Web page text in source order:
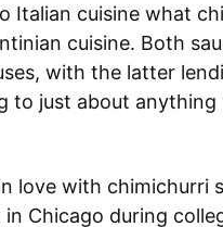
Italian cuisine what
cuisine. Both
with the latter
to just about anything
love with chimichurri
in Chicago during